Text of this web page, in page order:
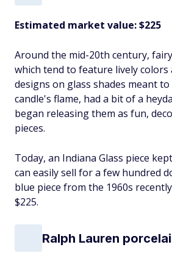
Estimated market value: $225
Around the mid-20th century,
which tend to feature lively colors
designs on glass shades meant
candle's flame, had a bit of a
began releasing them as fun,
pieces.
Today, an Indiana Glass piece
can easily sell for a few hundred
blue piece from the 1960s
$225.
Ralph Lauren